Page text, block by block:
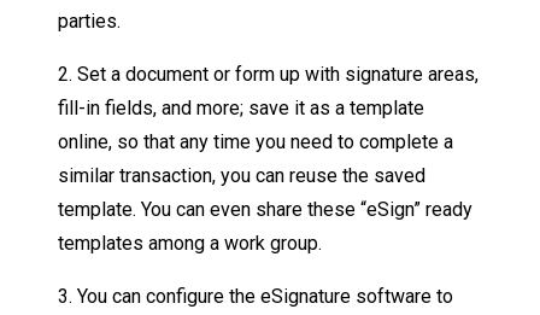
parties.
2. Set a document or form up with signature areas,
fill-in fields, and more; save it as a template
online, so that any time you need to complete a
similar transaction, you can reuse the saved
template. You can even share these “eSign” ready
templates among a work group.
3. You can configure the eSignature software to